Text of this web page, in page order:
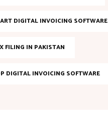
DIGITAL INVOICING SOFTWARE
FILING IN PAKISTAN
DIGITAL INVOICING SOFTWARE